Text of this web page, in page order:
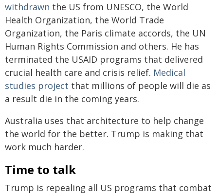
withdrawn the US from UNESCO, the World
Health Organization, the World Trade
Organization, the Paris climate accords, the UN
Human Rights Commission and others. He has
terminated the USAID programs that delivered
crucial health care and crisis relief. Medical
studies project that millions of people will die as
a result die in the coming years.
Australia uses that architecture to help change
the world for the better. Trump is making that
work much harder.
Time to talk
Trump is repealing all US programs that combat